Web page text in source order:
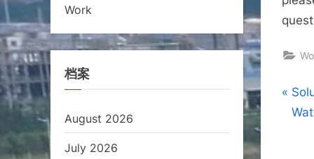
P
r
Work
档案
August 2026
July 2026